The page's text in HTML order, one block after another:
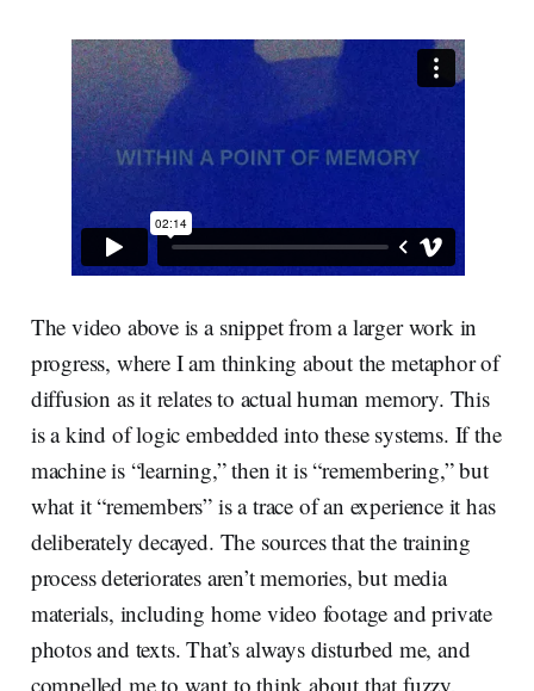
The video above is a snippet from a larger work in
progress, where I am thinking about the metaphor of
diffusion as it relates to actual human memory. This
is a kind of logic embedded into these systems. If the
machine is “learning,” then it is “remembering,” but
what it “remembers” is a trace of an experience it has
deliberately decayed. The sources that the training
process deteriorates aren’t memories, but media
materials, including home video footage and private
photos and texts. That’s always disturbed me, and
compelled me to want to think about that fuzzy,